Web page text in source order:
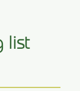
list